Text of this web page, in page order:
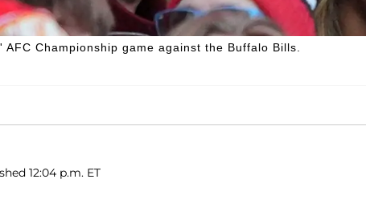
Championship game against the Buffalo Bills.
12:04 p.m. ET